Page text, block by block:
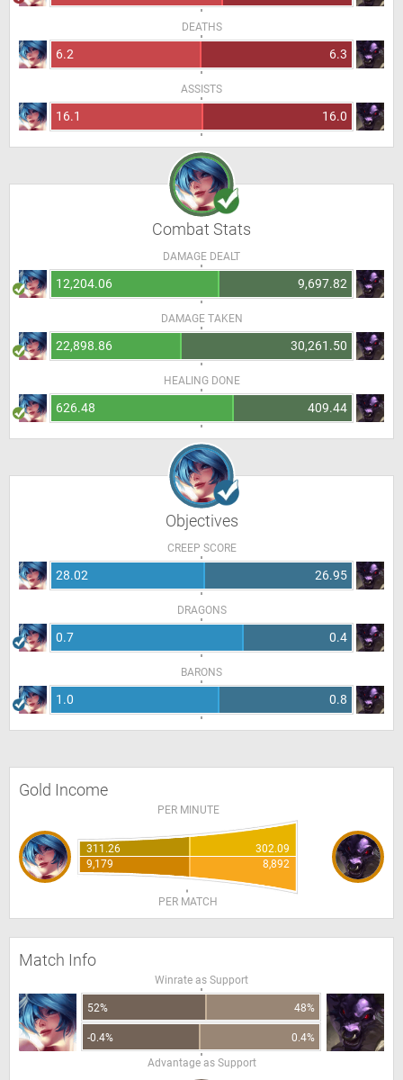
DEATHS
6.2 6.3
ASSISTS
16.1 16.0
Combat Stats
DAMAGE DEALT
12,204.06 9,697.82
DAMAGE TAKEN
22,898.86 30,261.50
HEALING DONE
626.48 409.44
Objectives
CREEP SCORE
28.02 26.95
DRAGONS
0.7 0.4
BARONS
1.0 0.8
Gold Income
PER MINUTE
311.26
302.09
9,179
8,892
PER MATCH
Match Info
Winrate as Support
52% 48%
-0.4%
0.4%
Advantage as Support